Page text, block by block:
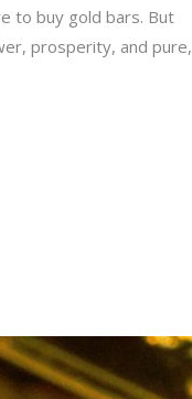
to buy gold bars. But
prosperity, and pure,